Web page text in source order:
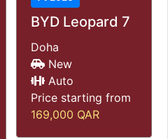
2021
Mercedes G63
Doha
Used
Auto
Price starting from